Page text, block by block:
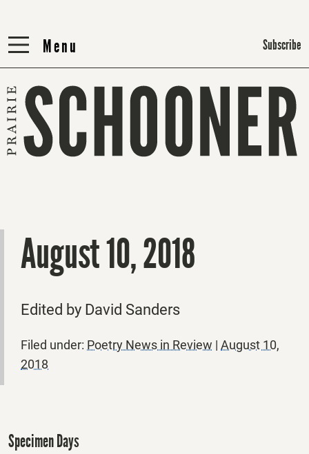
Menu
Menu Subscribe
August 10, 2018
Edited by David Sanders
Filed under: Poetry News in Review | August 10,
2018
Specimen Days